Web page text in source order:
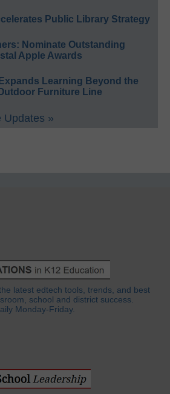
Public Library Strategy
Nominate Outstanding
Apple Awards
Learning Beyond the
Furniture Line
Updates »
latest edtech tools, trends, and best
school and district success.
Monday-Friday.